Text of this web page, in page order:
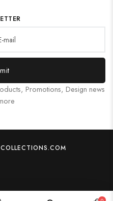
Promotions, Design news